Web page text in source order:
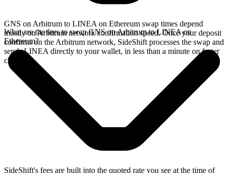
GNS on Arbitrum to LINEA on Ethereum swap times depend
mostly on Arbitrum network confirmation speed. Once your deposit
confirms on the Arbitrum network, SideShift processes the swap and
sends LINEA directly to your wallet, in less than a minute on faster
chains.
What are the fees to swap GNS on Arbitrum to LINEA on
Ethereum?
SideShift's fees are built into the quoted rate you see at the time of